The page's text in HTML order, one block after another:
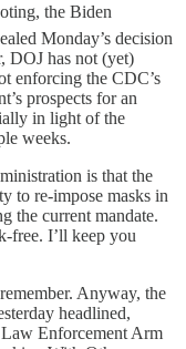
the Biden
Monday’s decision
DOJ has not (yet)
enforcing the CDC’s
prospects for an
in light of the
weeks.
is that the
to re-impose masks in
the current mandate.
free. I’ll keep you
Anyway, the
headlined,
Enforcement Arm